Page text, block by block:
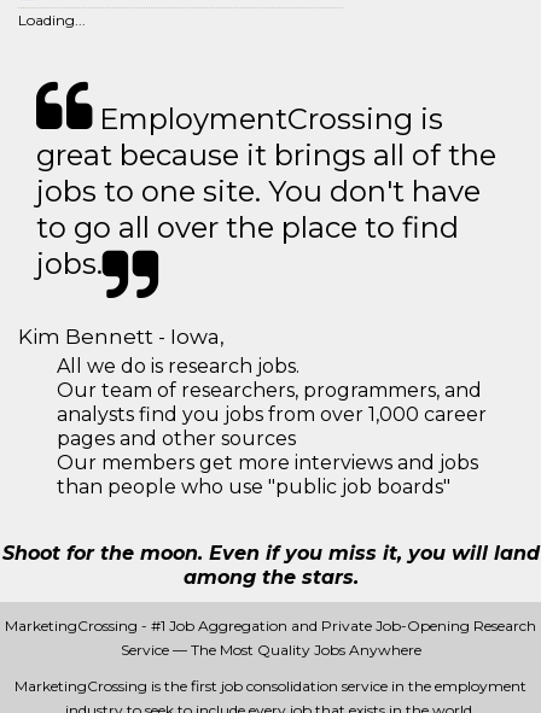
Loading...
EmploymentCrossing is
great because it brings all of the
jobs to one site. You don't have
to go all over the place to find
jobs.
Kim Bennett - Iowa,
All we do is research jobs.
Our team of researchers, programmers, and
analysts find you jobs from over 1,000 career
pages and other sources
Our members get more interviews and jobs
than people who use "public job boards"
Shoot for the moon. Even if you miss it, you will land
among the stars.
MarketingCrossing - #1 Job Aggregation and Private Job-Opening Research
Service — The Most Quality Jobs Anywhere
MarketingCrossing is the first job consolidation service in the employment